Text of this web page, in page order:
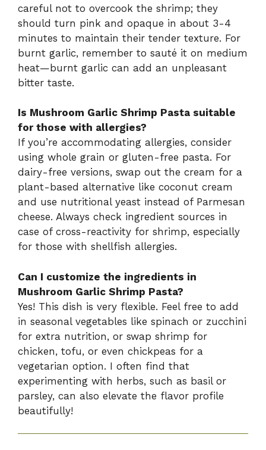
careful not to overcook the shrimp; they
should turn pink and opaque in about 3-4
minutes to maintain their tender texture. For
burnt garlic, remember to sauté it on medium
heat—burnt garlic can add an unpleasant
bitter taste.
Is Mushroom Garlic Shrimp Pasta suitable
for those with allergies?
If you’re accommodating allergies, consider
using whole grain or gluten-free pasta. For
dairy-free versions, swap out the cream for a
plant-based alternative like coconut cream
and use nutritional yeast instead of Parmesan
cheese. Always check ingredient sources in
case of cross-reactivity for shrimp, especially
for those with shellfish allergies.
Can I customize the ingredients in
Mushroom Garlic Shrimp Pasta?
Yes! This dish is very flexible. Feel free to add
in seasonal vegetables like spinach or zucchini
for extra nutrition, or swap shrimp for
chicken, tofu, or even chickpeas for a
vegetarian option. I often find that
experimenting with herbs, such as basil or
parsley, can also elevate the flavor profile
beautifully!